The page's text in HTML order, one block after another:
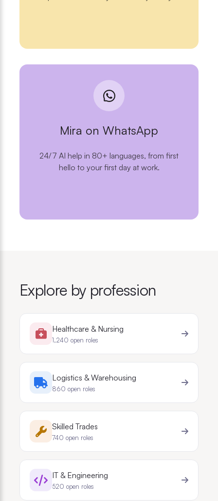
Mira on WhatsApp
24/7 AI help in 80+ languages, from first
hello to your first day at work.
Explore by profession
Healthcare & Nursing
1,240 open roles
Logistics & Warehousing
860 open roles
Skilled Trades
740 open roles
IT & Engineering
520 open roles